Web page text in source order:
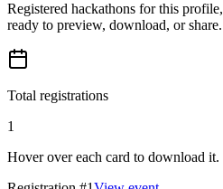
Registered hackathons for this
ready to preview, download, or share.
Total registrations
1
Hover over each card to download it.